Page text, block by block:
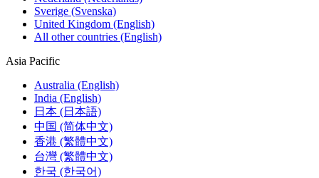
Sverige (Svenska)
United Kingdom (English)
All other countries (English)
Asia Pacific
Australia (English)
India (English)
日本 (日本語)
中国 (简体中文)
香港 (繁體中文)
台灣 (繁體中文)
한국 (한국어)